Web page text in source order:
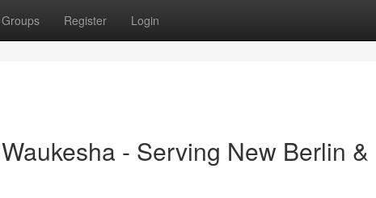
Groups Register Login
- Serving New Berlin &